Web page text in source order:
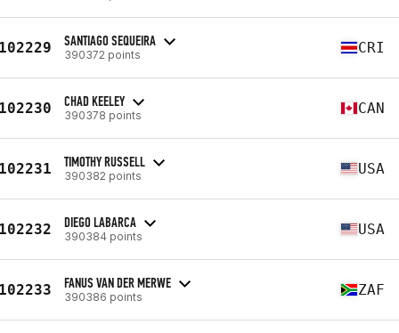
SANTIAGO SEQUEIRA
390372 points CRI
CHAD KEELEY
390378 points CAN
TIMOTHY RUSSELL
390382 points USA
DIEGO LABARCA
390384 points USA
FANUS VAN DER MERWE
390386 points ZAF